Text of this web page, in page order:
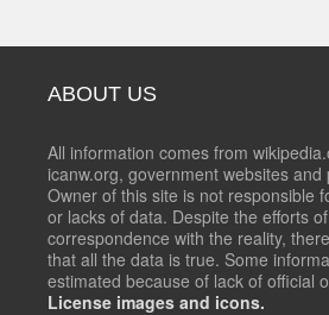
ABOUT US
All information comes from
icanw.org, government websites and
Owner of this site is not responsible
or lacks of data. Despite the efforts
correspondence with the reality,
that all the data is true. Some
estimated because of lack of official
License images and icons.